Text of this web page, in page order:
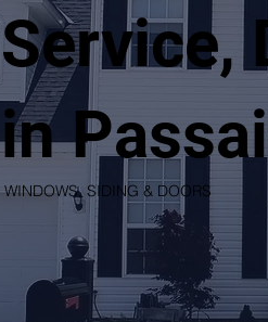
Service,
in
WINDOWS, SIDING & DOORS